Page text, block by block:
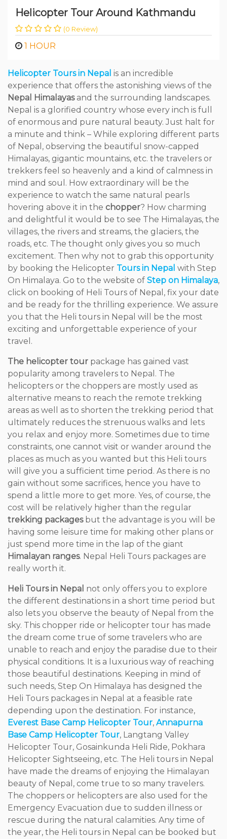
Helicopter Tour Around Kathmandu
(0 Review)
1 HOUR
Helicopter Tours in Nepal is an incredible
experience that offers the astonishing views of the
Nepal Himalayasand the surrounding landscapes.
Nepal is a glorified country whose every inch is full
of enormous and pure natural beauty. Just halt for
a minute and think – While exploring different parts
of Nepal, observing the beautiful snow-capped
Himalayas, gigantic mountains, etc. the travelers or
trekkers feel so heavenly and a kind of calmness in
mind and soul. How extraordinary will be the
experience to watch the same natural pearls
hovering above it in the chopper? How charming
and delightful it would be to see The Himalayas, the
villages, the rivers and streams, the glaciers, the
roads, etc. The thought only gives you so much
excitement. Then why not to grab this opportunity
by booking the Helicopter Tours in Nepal with Step
On Himalaya. Go to the website of Step on Himalaya,
click on booking of Heli Tours of Nepal, fix your date
and be ready for the thrilling experience. We assure
you that the Heli tours in Nepal will be the most
exciting and unforgettable experience of your
travel.
The helicopter tour package has gained vast
popularity among travelers to Nepal. The
helicopters or the choppers are mostly used as
alternative means to reach the remote trekking
areas as well as to shorten the trekking period that
ultimately reduces the strenuous walks and lets
you relax and enjoy more. Sometimes due to time
constraints, one cannot visit or wander around the
places as much as you wanted but this Heli tours
will give you a sufficient time period. As there is no
gain without some sacrifices, hence you have to
spend a little more to get more. Yes, of course, the
cost will be relatively higher than the regular
trekking packagesbut the advantage is you will be
having some leisure time for making other plans or
just spend more time in the lap of the giant
Himalayan ranges. Nepal Heli Tours packages are
really worth it.
Heli Tours in Nepal not only offers you to explore
the different destinations in a short time period but
also lets you observe the beauty of Nepal from the
sky. This chopper ride or helicopter tour has made
the dream come true of some travelers who are
unable to reach and enjoy the paradise due to their
physical conditions. It is a luxurious way of reaching
those beautiful destinations. Keeping in mind of
such needs, Step On Himalaya has designed the
Heli Tours packages in Nepal at a feasible rate
depending upon the destination. For instance,
Everest Base Camp Helicopter Tour, Annapurna
Base Camp Helicopter Tour, Langtang Valley
Helicopter Tour, Gosainkunda Heli Ride, Pokhara
Helicopter Sightseeing, etc. The Heli tours in Nepal
have made the dreams of enjoying the Himalayan
beauty of Nepal, come true to so many travelers.
The choppers or helicopters are also used for the
Emergency Evacuation due to sudden illness or
rescue during the natural calamities. Any time of
the year, the Heli tours in Nepal can be booked but